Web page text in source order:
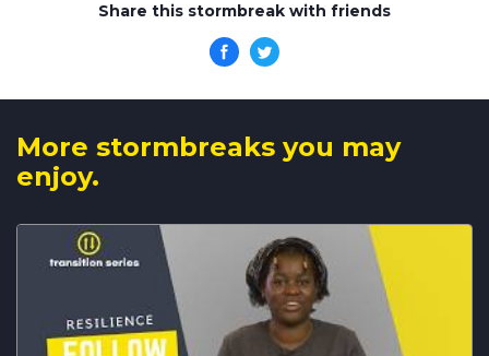
Share this stormbreak with friends
More stormbreaks you may
enjoy.